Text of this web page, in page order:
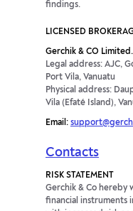
findings.
LICENSED
Gerchik & CO Limited.
Legal address: AJC,
Port Vila, Vanuatu
Physical address:
Vila (Efaté Island),
Email:
Contacts
RISK STATEMENT
Gerchik & Co hereby
financial instruments